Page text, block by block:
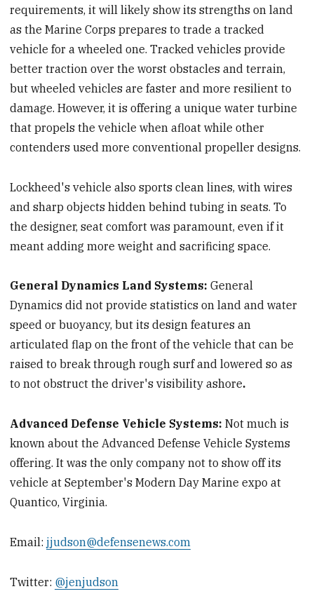
requirements, it will likely show its strengths on land
as the Marine Corps prepares to trade a tracked
vehicle for a wheeled one. Tracked vehicles provide
better traction over the worst obstacles and terrain,
but wheeled vehicles are faster and more resilient to
damage. However, it is offering a unique water turbine
that propels the vehicle when afloat while other
contenders used more conventional propeller designs.
Lockheed's vehicle also sports clean lines, with wires
and sharp objects hidden behind tubing in seats. To
the designer, seat comfort was paramount, even if it
meant adding more weight and sacrificing space.
General Dynamics Land Systems: General
Dynamics did not provide statistics on land and water
speed or buoyancy, but its design features an
articulated flap on the front of the vehicle that can be
raised to break through rough surf and lowered so as
to not obstruct the driver's visibility ashore.
Advanced Defense Vehicle Systems: Not much is
known about the Advanced Defense Vehicle Systems
offering. It was the only company not to show off its
vehicle at September's Modern Day Marine expo at
Quantico, Virginia.
Email: jjudson@defensenews.com
Twitter: @jenjudson